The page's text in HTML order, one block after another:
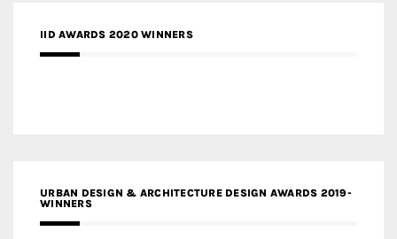
IID AWARDS 2020 WINNERS
URBAN DESIGN & ARCHITECTURE DESIGN AWARDS 2019-
WINNERS